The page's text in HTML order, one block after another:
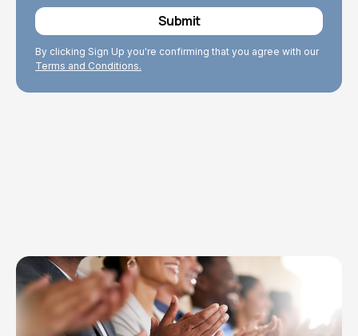
By clicking Sign Up you're confirming that you agree with our
Terms and Conditions.